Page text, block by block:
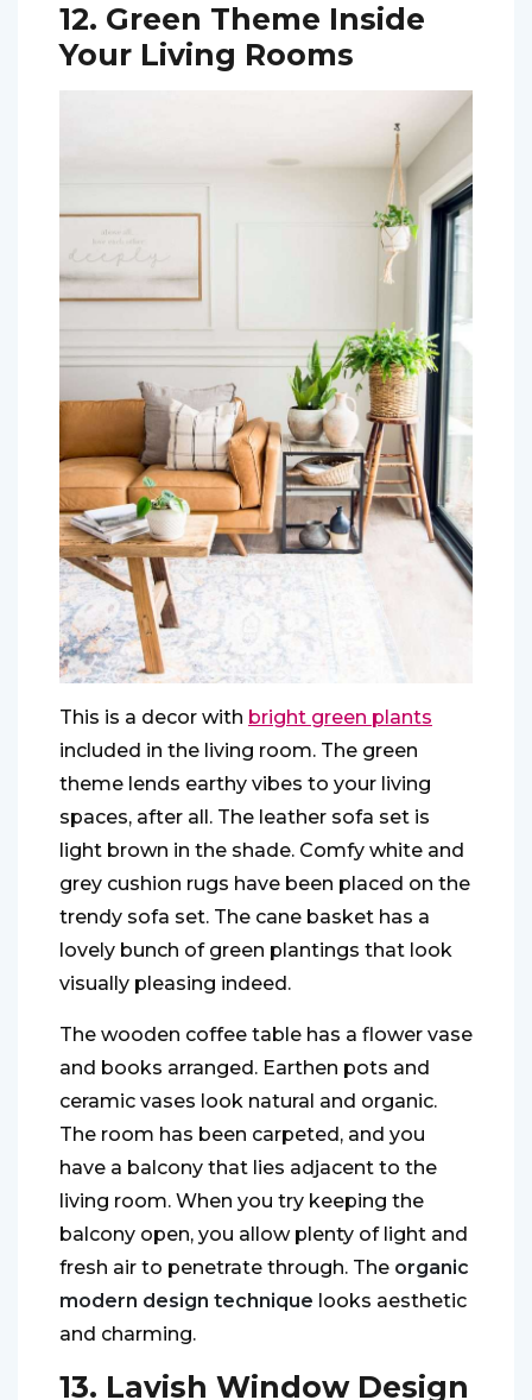
12. Green Theme Inside
Your Living Rooms
This is a decor with bright green plants
included in the living room. The green
theme lends earthy vibes to your living
spaces, after all. The leather sofa set is
light brown in the shade. Comfy white and
grey cushion rugs have been placed on the
trendy sofa set. The cane basket has a
lovely bunch of green plantings that look
visually pleasing indeed.
The wooden coffee table has a flower vase
and books arranged. Earthen pots and
ceramic vases look natural and organic.
The room has been carpeted, and you
have a balcony that lies adjacent to the
living room. When you try keeping the
balcony open, you allow plenty of light and
fresh air to penetrate through. The organic
modern design technique looks aesthetic
and charming.
13. Lavish Window Design